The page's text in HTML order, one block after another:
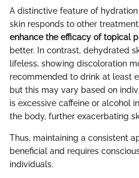
A distinctive feature of
skin responds to other
enhance the efficacy of topical
better. In contrast, dehydrated
lifeless, showing discoloration
recommended to drink at least
but this may vary based on
is excessive caffeine or alcohol
the body, further exacerbating
Thus, maintaining a consistent
beneficial and requires
individuals.